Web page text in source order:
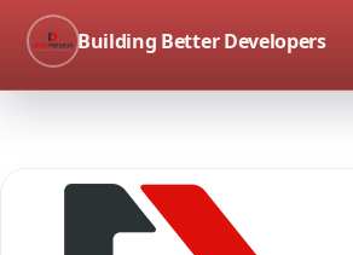
Building Better Developers